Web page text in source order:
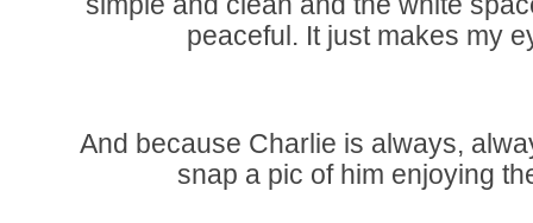
peaceful. It just makes my
And because Charlie is always,
snap a pic of him enjoying